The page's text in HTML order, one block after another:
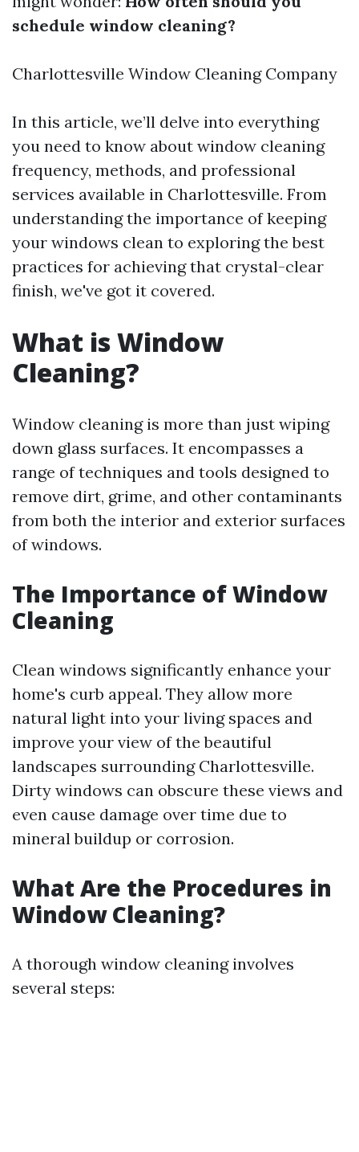
schedule window cleaning?
Charlottesville Window Cleaning Company
In this article, we’ll delve into everything
you need to know about window cleaning
frequency, methods, and professional
services available in Charlottesville. From
understanding the importance of keeping
your windows clean to exploring the best
practices for achieving that crystal-clear
finish, we've got it covered.
What is Window
Cleaning?
Window cleaning is more than just wiping
down glass surfaces. It encompasses a
range of techniques and tools designed to
remove dirt, grime, and other contaminants
from both the interior and exterior surfaces
of windows.
The Importance of Window
Cleaning
Clean windows significantly enhance your
home's curb appeal. They allow more
natural light into your living spaces and
improve your view of the beautiful
landscapes surrounding Charlottesville.
Dirty windows can obscure these views and
even cause damage over time due to
mineral buildup or corrosion.
What Are the Procedures in
Window Cleaning?
A thorough window cleaning involves
several steps: